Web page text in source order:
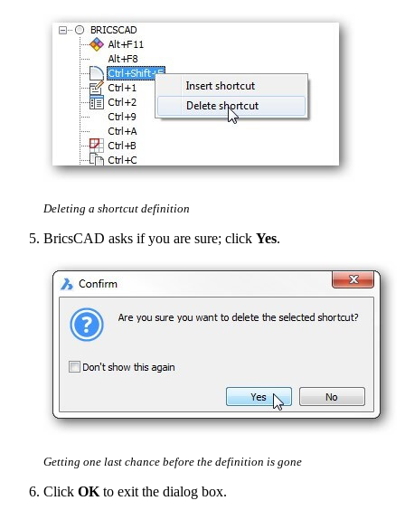
Deleting a shortcut definition
BricsCAD asks if you are sure; click Yes.
Getting one last chance before the definition is gone
Click OK to exit the dialog box.